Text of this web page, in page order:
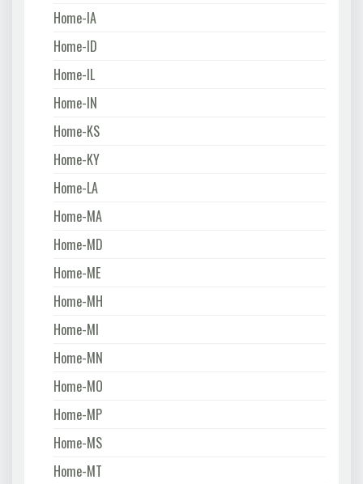
Home-IA
Home-ID
Home-IL
Home-IN
Home-KS
Home-KY
Home-LA
Home-MA
Home-MD
Home-ME
Home-MH
Home-MI
Home-MN
Home-MO
Home-MP
Home-MS
Home-MT